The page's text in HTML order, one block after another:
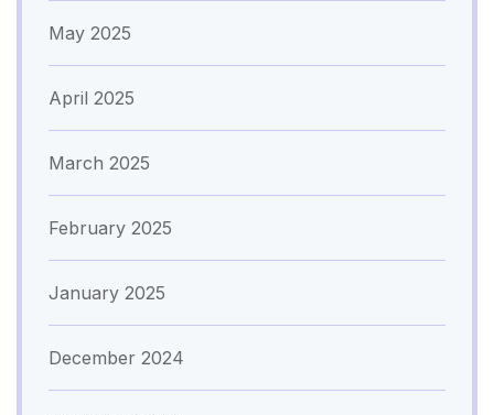
May 2025
April 2025
March 2025
February 2025
January 2025
December 2024